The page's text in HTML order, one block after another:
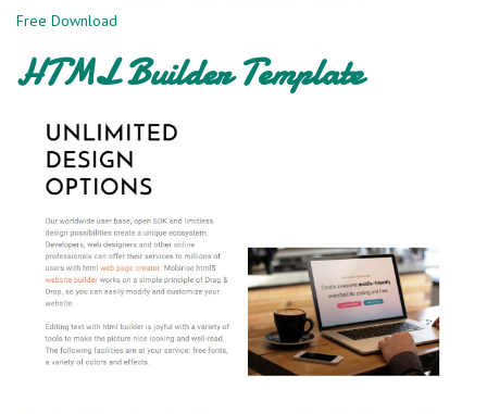
Free Download
HTML Builder Template